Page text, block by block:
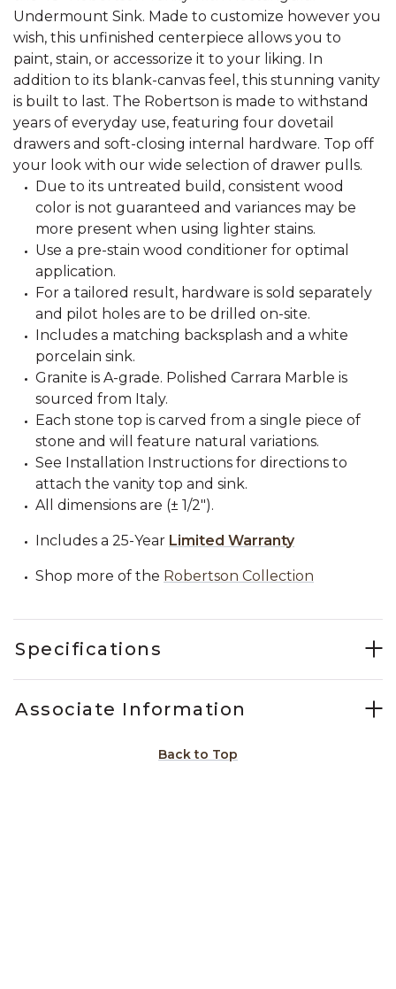
Undermount Sink. Made to customize however you
wish, this unfinished centerpiece allows you to
paint, stain, or accessorize it to your liking. In
addition to its blank-canvas feel, this stunning vanity
is built to last. The Robertson is made to withstand
years of everyday use, featuring four dovetail
drawers and soft-closing internal hardware. Top off
your look with our wide selection of drawer pulls.
Due to its untreated build, consistent wood
color is not guaranteed and variances may be
more present when using lighter stains.
Use a pre-stain wood conditioner for optimal
application.
For a tailored result, hardware is sold separately
and pilot holes are to be drilled on-site.
Includes a matching backsplash and a white
porcelain sink.
Granite is A-grade. Polished Carrara Marble is
sourced from Italy.
Each stone top is carved from a single piece of
stone and will feature natural variations.
See Installation Instructions for directions to
attach the vanity top and sink.
All dimensions are (± 1/2").
Includes a 25-Year Limited Warranty
Shop more of the Robertson Collection
Specifications
Associate Information
Back to Top